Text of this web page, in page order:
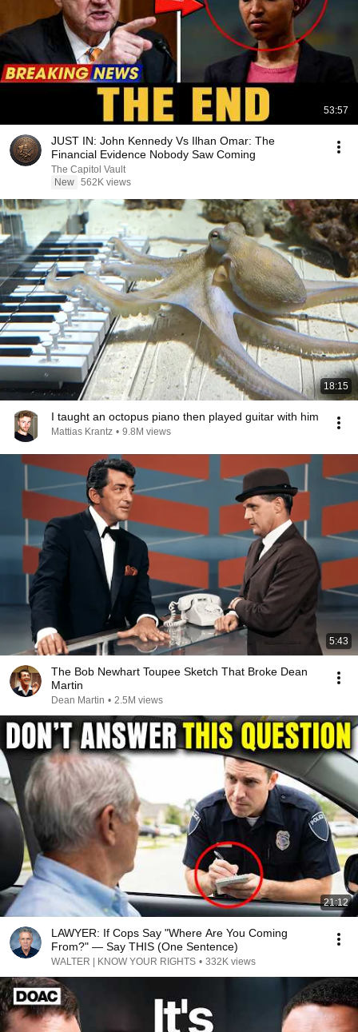
53:57
JUST IN: John Kennedy Vs Ilhan Omar: The
Financial Evidence Nobody Saw Coming
The Capitol Vault
New 562K views
18:15
I taught an octopus piano then played guitar with him
Mattias Krantz • 9.8M views
5:43
The Bob Newhart Toupee Sketch That Broke Dean
Martin
Dean Martin • 2.5M views
21:12
LAWYER: If Cops Say "Where Are You Coming
From?" — Say THIS (One Sentence)
WALTER | KNOW YOUR RIGHTS • 332K views